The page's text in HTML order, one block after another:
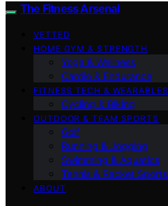
The Fitness Arsenal
VETTED
HOME GYM & STRENGTH
Yoga & Wellness
Cardio & Endurance
FITNESS TECH & WEARABLES
Cycling & Biking
OUTDOOR & TEAM SPORTS
Golf
Running & Jogging
Swimming & Aquatics
Tennis & Racket Sports
ABOUT